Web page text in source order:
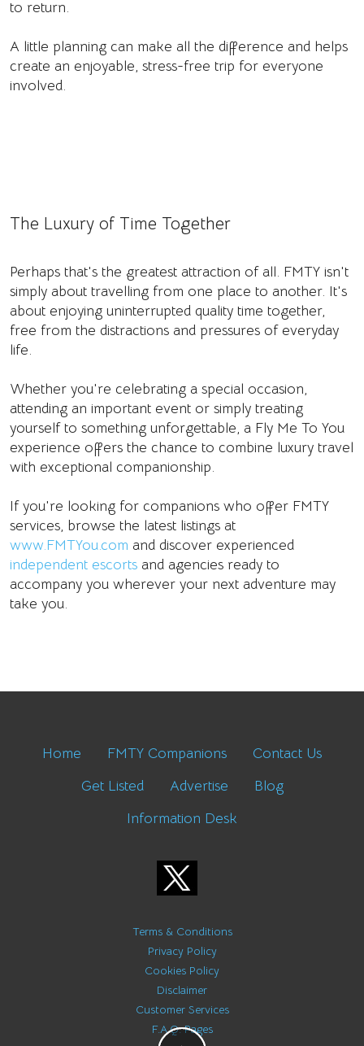
to return.
A little planning can make all the difference and helps
create an enjoyable, stress-free trip for everyone
involved.
The Luxury of Time Together
Perhaps that's the greatest attraction of all. FMTY isn't
simply about travelling from one place to another. It's
about enjoying uninterrupted quality time together,
free from the distractions and pressures of everyday
life.
Whether you're celebrating a special occasion,
attending an important event or simply treating
yourself to something unforgettable, a Fly Me To You
experience offers the chance to combine luxury travel
with exceptional companionship.
If you're looking for companions who offer FMTY
services, browse the latest listings at
www.FMTYou.com and discover experienced
independent escorts and agencies ready to
accompany you wherever your next adventure may
take you.
Home FMTY Companions
Contact Us
Get Listed
Advertise
Blog
Information Desk
Terms & Conditions
Privacy Policy
Cookies Policy
Disclaimer
Customer Services
F.A.Q. Pages